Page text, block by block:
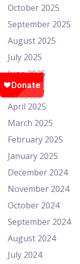
October 2025
September 2025
August 2025
July 2025
June 2025
May 2025
April 2025
March 2025
February 2025
January 2025
December 2024
November 2024
October 2024
September 2024
August 2024
July 2024